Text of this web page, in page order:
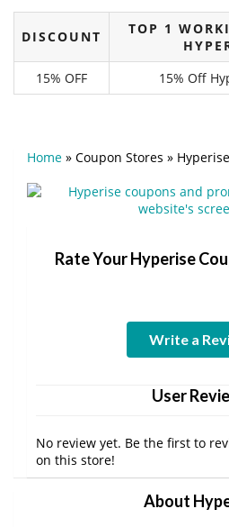
DISCOUNT
TOP 1
15% OFF
15% Off
Home » Coupon Stores » Hyperise
Rate Your Hyperise
Write a
User
No review yet. Be the first to
on this store!
About